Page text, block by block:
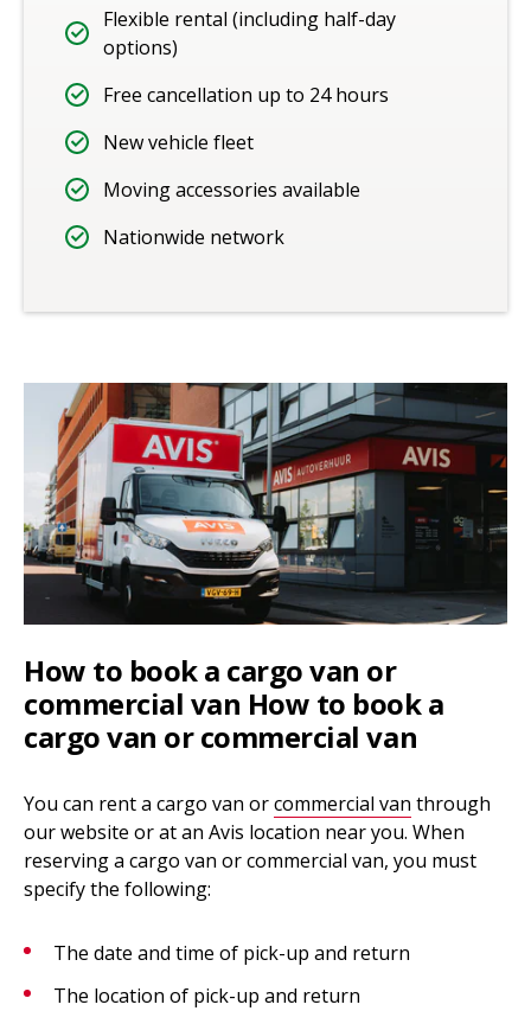
Flexible rental (including half-day
options)
Free cancellation up to 24 hours
New vehicle fleet
Moving accessories available
Nationwide network
How to book a cargo van or
commercial van How to book a
cargo van or commercial van
You can rent a cargo van orcommercial van through
our website or at an Avis location near you. When
reserving a cargo van or commercial van, you must
specify the following:
The date and time of pick-up and return
The location of pick-up and return